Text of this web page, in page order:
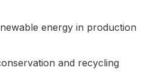
energy in production
and recycling